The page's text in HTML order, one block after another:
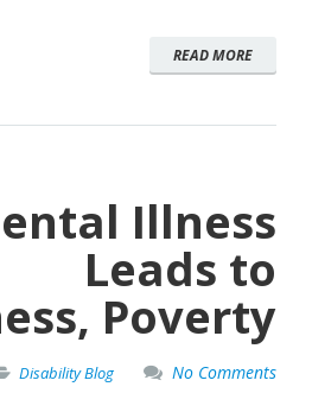
READ MORE
Illness
Leads to
Poverty
Disability Blog No Comments